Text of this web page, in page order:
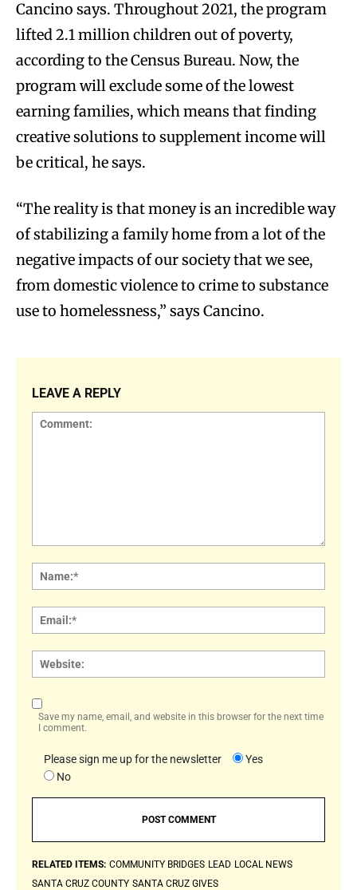
Cancino says. Throughout 2021, the program
lifted 2.1 million children out of poverty,
according to the Census Bureau. Now, the
program will exclude some of the lowest
earning families, which means that finding
creative solutions to supplement income will
be critical, he says.
“The reality is that money is an incredible way
of stabilizing a family home from a lot of the
negative impacts of our society that we see,
from domestic violence to crime to substance
use to homelessness,” says Cancino.
LEAVE A REPLY
Save my name, email, and website in this browser for the next time
I comment.
Please sign me up for the newsletter
Yes
No
RELATED ITEMS: COMMUNITY BRIDGES LEAD LOCAL NEWS
SANTA CRUZ COUNTY SANTA CRUZ GIVES